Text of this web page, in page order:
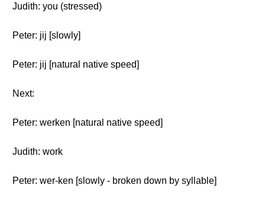
Judith: you (stressed)
Peter: jij [slowly]
Peter: jij [natural native speed]
Next:
Peter: werken [natural native speed]
Judith: work
Peter: wer-ken [slowly - broken down by syllable]